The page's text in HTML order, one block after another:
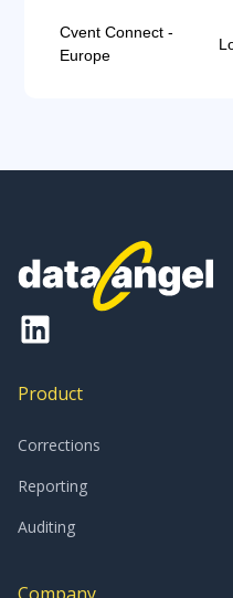
Cvent Connect -
Europe
Product
Corrections
Reporting
Auditing